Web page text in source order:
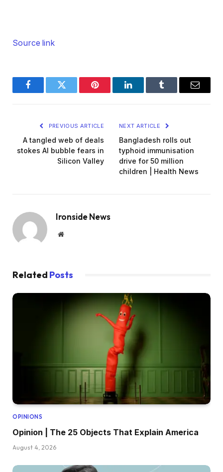
Source link
FacebookTwitter Pinterest LinkedInTumblr Email
PREVIOUS ARTICLE
A tangled web of deals
stokes AI bubble fears in
Silicon Valley
NEXT ARTICLE
Bangladesh rolls out
typhoid immunisation
drive for 50 million
children | Health News
Ironside News
Website
Related Posts
OPINIONS
Opinion | The 25 Objects That Explain America
August 4, 2026